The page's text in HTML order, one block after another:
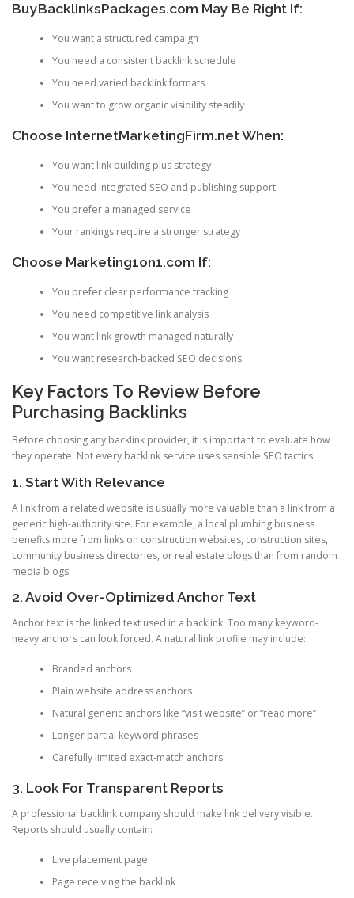
BuyBacklinksPackages.com May Be Right If:
You want a structured campaign
You need a consistent backlink schedule
You need varied backlink formats
You want to grow organic visibility steadily
Choose InternetMarketingFirm.net When:
You want link building plus strategy
You need integrated SEO and publishing support
You prefer a managed service
Your rankings require a stronger strategy
Choose Marketing1on1.com If:
You prefer clear performance tracking
You need competitive link analysis
You want link growth managed naturally
You want research-backed SEO decisions
Key Factors To Review Before
Purchasing Backlinks
Before choosing any backlink provider, it is important to evaluate how
they operate. Not every backlink service uses sensible SEO tactics.
1. Start With Relevance
A link from a related website is usually more valuable than a link from a
generic high-authority site. For example, a local plumbing business
benefits more from links on construction websites, construction sites,
community business directories, or real estate blogs than from random
media blogs.
2. Avoid Over-Optimized Anchor Text
Anchor text is the linked text used in a backlink. Too many keyword-
heavy anchors can look forced. A natural link profile may include:
Branded anchors
Plain website address anchors
Natural generic anchors like “visit website” or “read more”
Longer partial keyword phrases
Carefully limited exact-match anchors
3. Look For Transparent Reports
A professional backlink company should make link delivery visible.
Reports should usually contain:
Live placement page
Page receiving the backlink